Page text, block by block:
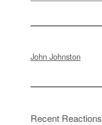
John Johnston
Recent Reactions